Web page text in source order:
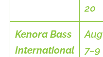
20
Kenora Bass
International
Aug
7–9